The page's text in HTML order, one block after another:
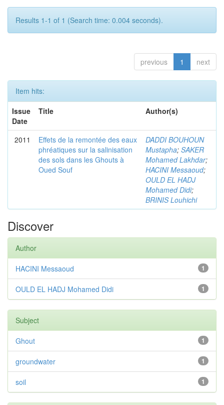
Results 1-1 of 1 (Search time: 0.004 seconds).
previous 1 next
Item hits:
Issue
Date
Title Author(s)
2011
Effets de la remontée des eaux
phréatiques sur la salinisation
des sols dans les Ghouts à
Oued Souf
DADDI BOUHOUN
Mustapha; SAKER
Mohamed Lakhdar;
HACINI Messaoud;
OULD EL HADJ
Mohamed Didi;
BRINIS Louhichi
Discover
Author
1
HACINI Messaoud
1
OULD EL HADJ Mohamed Didi
Subject
1
Ghout
1
groundwater
1
soil